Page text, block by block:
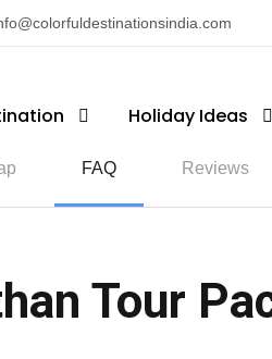
Holiday Ideas
FAQ Reviews
Tour